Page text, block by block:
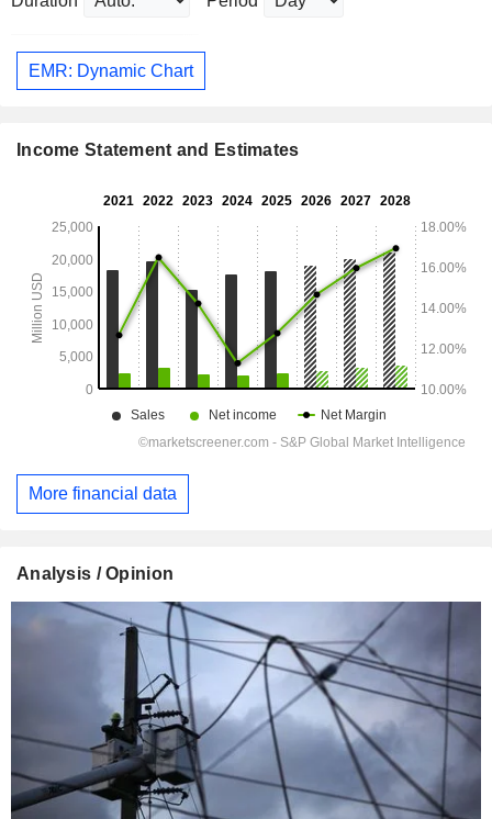
EMR: Dynamic Chart
Income Statement and Estimates
More financial data
Analysis / Opinion